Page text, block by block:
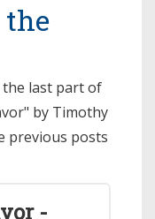
last part of
by Timothy
previous posts
-